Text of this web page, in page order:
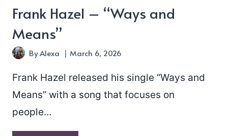
Frank Hazel – “Ways and
Means”
ByAlexa March 6, 2026
Frank Hazel released his single “Ways and
Means” with a song that focuses on
people…